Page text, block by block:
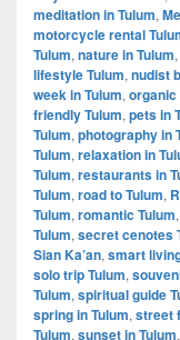
meditation in Tulum,
motorcycle rental
Tulum, nature in Tulum,
lifestyle Tulum, nudist
week in Tulum, organic
friendly Tulum, pets in
Tulum, photography in
Tulum, relaxation in
Tulum, restaurants in
Tulum, road to Tulum,
Tulum, romantic Tulum,
Tulum, secret cenotes
Sian Ka’an, smart
solo trip Tulum,
Tulum, spiritual guide
spring in Tulum, street
Tulum, sunset in Tulum,